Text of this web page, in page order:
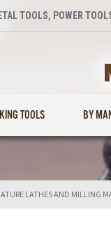
TOOLS, POWER
TOOLS BY
LATHES AND MILLING